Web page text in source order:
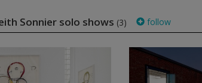
Sonnier solo shows (3) follow